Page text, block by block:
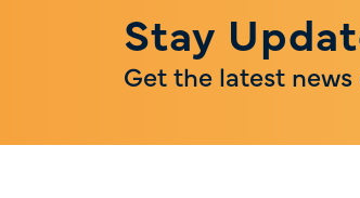
Stay
Get the latest news